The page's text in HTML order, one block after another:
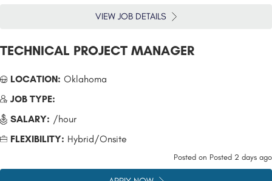
VIEW JOB DETAILS
TECHNICAL PROJECT MANAGER
LOCATION: Oklahoma
JOB TYPE:
SALARY: /hour
FLEXIBILITY: Hybrid/Onsite
Posted on Posted 2 days ago